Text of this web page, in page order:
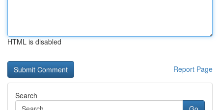
HTML is disabled
Report Page
Search